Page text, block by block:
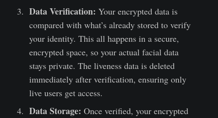
Data Verification: Your encrypted data is
compared with what’s already stored to verify
your identity. This all happens in a secure,
encrypted space, so your actual facial data
stays private. The liveness data is deleted
immediately after verification, ensuring only
live users get access.
Data Storage: Once verified, your encrypted